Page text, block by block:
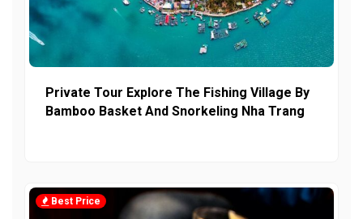
Private Tour Explore The Fishing Village By
Bamboo Basket And Snorkeling Nha Trang
Best Price